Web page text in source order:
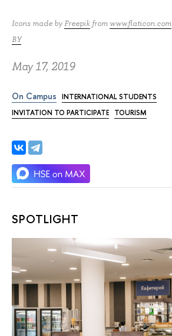
Icons made byFreepik from www.flaticon.com
BY
May 17, 2019
On Campus
INTERNATIONAL STUDENTS
INVITATION TO PARTICIPATE
TOURISM
SPOTLIGHT